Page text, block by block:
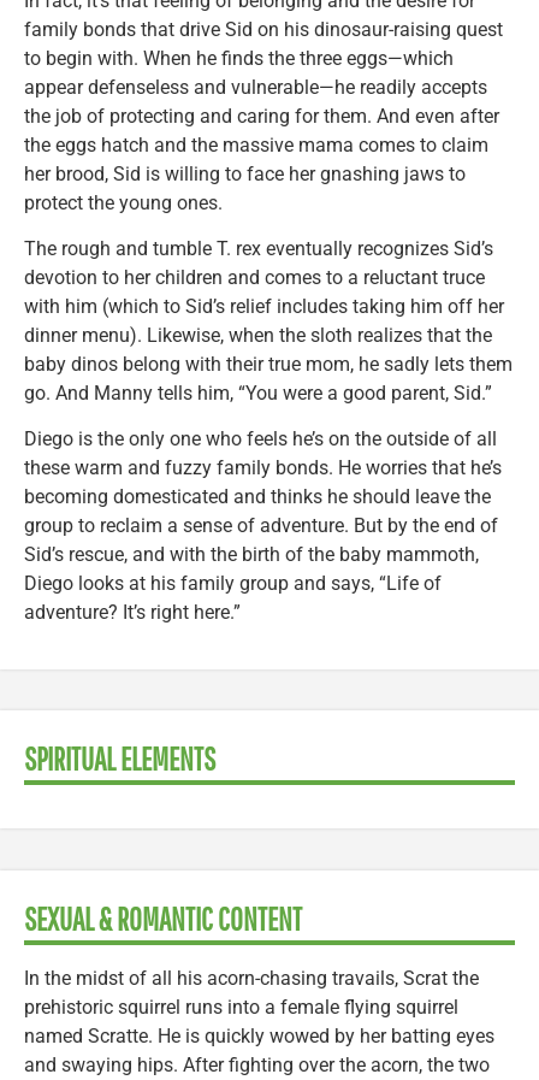
family bonds that drive Sid on his dinosaur-raising quest
to begin with. When he finds the three eggs—which
appear defenseless and vulnerable—he readily accepts
the job of protecting and caring for them. And even after
the eggs hatch and the massive mama comes to claim
her brood, Sid is willing to face her gnashing jaws to
protect the young ones.
The rough and tumble T. rex eventually recognizes Sid’s
devotion to her children and comes to a reluctant truce
with him (which to Sid’s relief includes taking him off her
dinner menu). Likewise, when the sloth realizes that the
baby dinos belong with their true mom, he sadly lets them
go. And Manny tells him, “You were a good parent, Sid.”
Diego is the only one who feels he’s on the outside of all
these warm and fuzzy family bonds. He worries that he’s
becoming domesticated and thinks he should leave the
group to reclaim a sense of adventure. But by the end of
Sid’s rescue, and with the birth of the baby mammoth,
Diego looks at his family group and says, “Life of
adventure? It’s right here.”
SPIRITUAL ELEMENTS
SEXUAL & ROMANTIC CONTENT
In the midst of all his acorn-chasing travails, Scrat the
prehistoric squirrel runs into a female flying squirrel
named Scratte. He is quickly wowed by her batting eyes
and swaying hips. After fighting over the acorn, the two